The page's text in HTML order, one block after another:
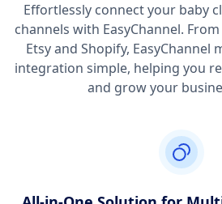
Effortlessly connect your baby
channels with EasyChannel.
Etsy and Shopify, EasyChannel
integration simple, helping you
and grow your